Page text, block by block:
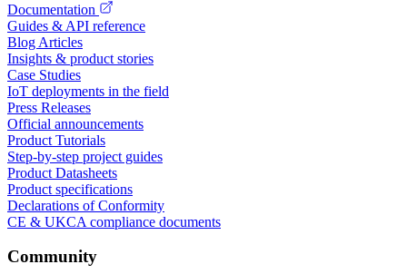
Documentation
Guides & API reference
Blog Articles
Insights & product stories
Case Studies
IoT deployments in the field
Press Releases
Official announcements
Product Tutorials
Step-by-step project guides
Product Datasheets
Product specifications
Declarations of Conformity
CE & UKCA compliance documents
Community